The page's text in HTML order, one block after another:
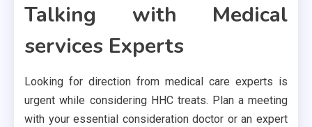
Talking with Medical
services Experts
Looking for direction from medical care experts is
urgent while considering HHC treats. Plan a meeting
with your essential consideration doctor or an expert